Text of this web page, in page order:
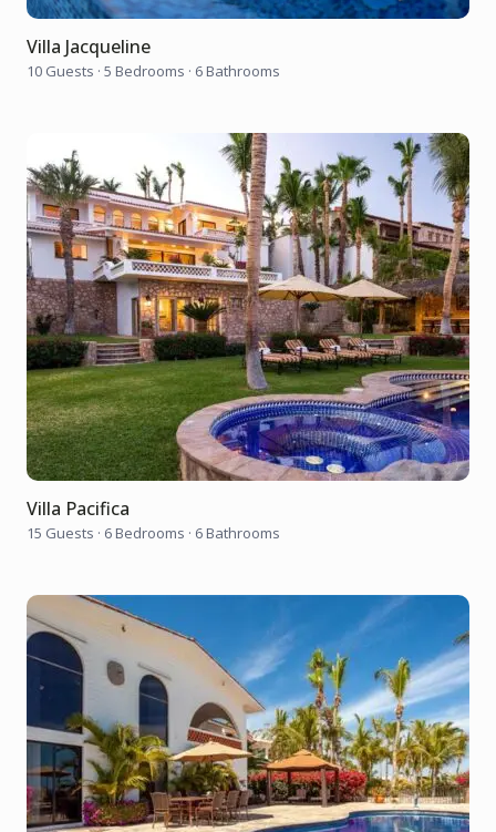
Villa Jacqueline
10 Guests · 5 Bedrooms · 6 Bathrooms
Villa Pacifica
15 Guests · 6 Bedrooms · 6 Bathrooms